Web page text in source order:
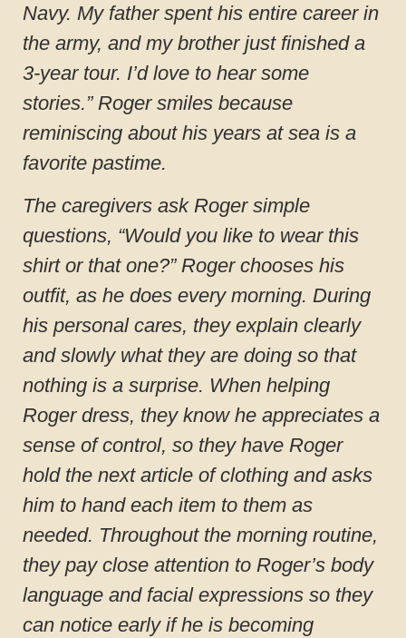
Navy. My father spent his entire career in
the army, and my brother just finished a
3-year tour. I’d love to hear some
stories.” Roger smiles because
reminiscing about his years at sea is a
favorite pastime.
The caregivers ask Roger simple
questions, “Would you like to wear this
shirt or that one?” Roger chooses his
outfit, as he does every morning. During
his personal cares, they explain clearly
and slowly what they are doing so that
nothing is a surprise. When helping
Roger dress, they know he appreciates a
sense of control, so they have Roger
hold the next article of clothing and asks
him to hand each item to them as
needed. Throughout the morning routine,
they pay close attention to Roger’s body
language and facial expressions so they
can notice early if he is becoming